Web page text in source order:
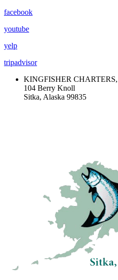
facebook
youtube
yelp
tripadvisor
KINGFISHER CHARTERS,
104 Berry Knoll
Sitka, Alaska 99835